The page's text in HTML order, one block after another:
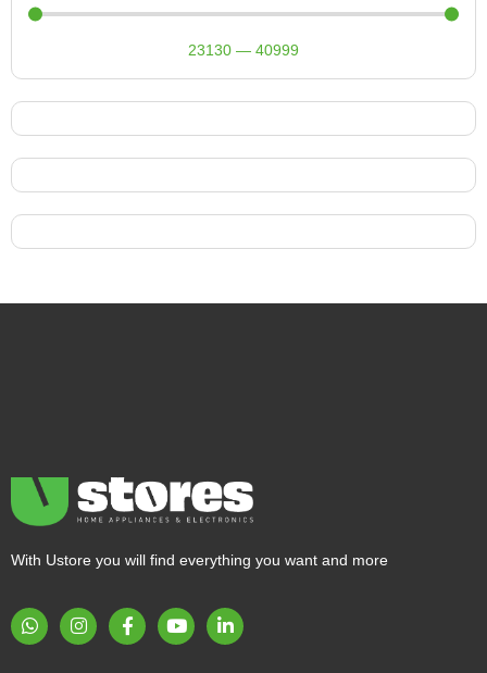
23130 — 40999
With Ustore you will find everything you want and more